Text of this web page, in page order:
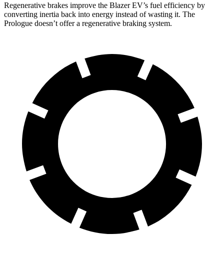
Regenerative brakes improve the Blazer EV’s fuel efficiency by
converting inertia back into energy instead of wasting it. The
Prologue doesn’t offer a regenerative braking system.